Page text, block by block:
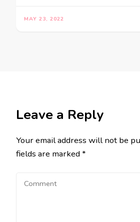
MAY 23, 2022
Leave a Reply
Your email address will not be
fields are marked*